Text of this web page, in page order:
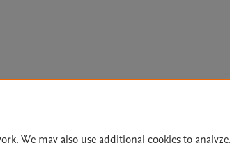
We may also use additional cookies to analyze,